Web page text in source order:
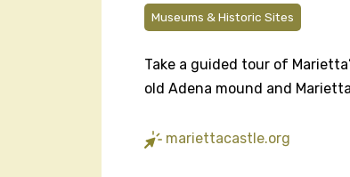
Museums & Historic Sites
Take a guided tour of
old Adena mound and
mariettacastle.org